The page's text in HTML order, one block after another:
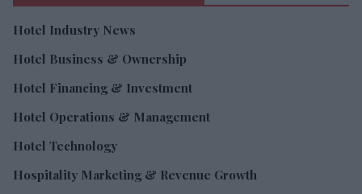
Hotel Industry News
Hotel Business & Ownership
Hotel Financing & Investment
Hotel Operations & Management
Hotel Technology
Hospitality Marketing & Revenue Growth